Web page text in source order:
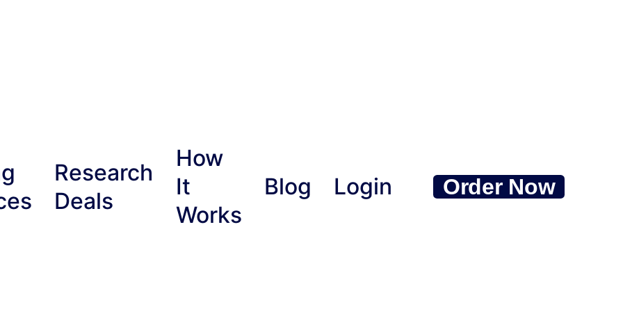
Research
Deals
How
It
Works
Blog Login Order Now